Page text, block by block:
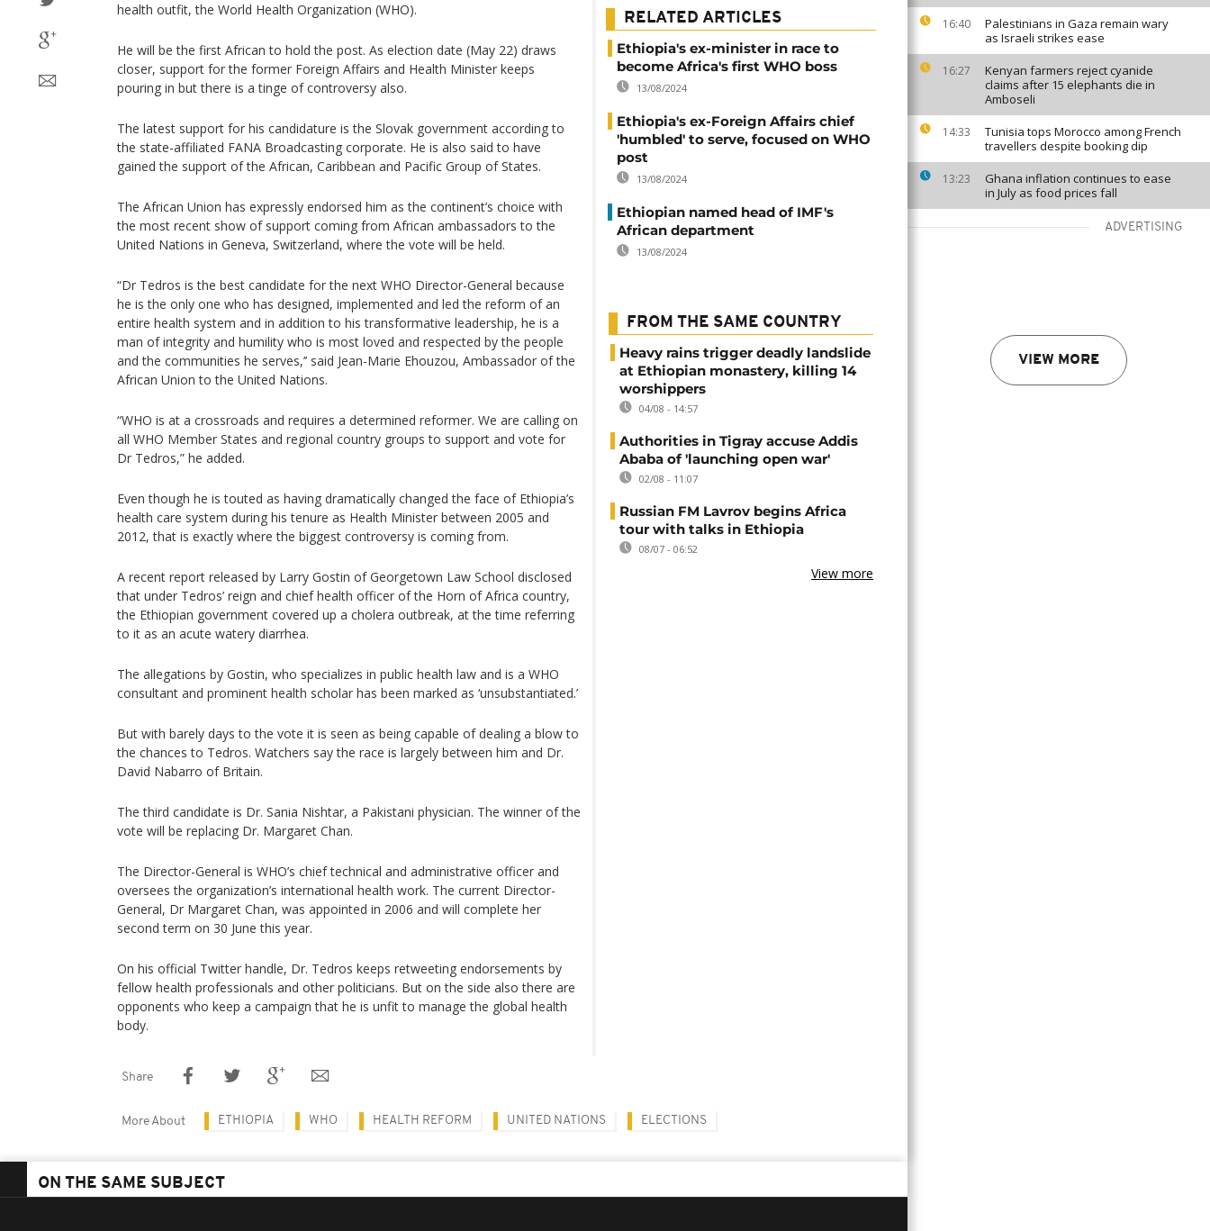
16:40
Palestinians in Gaza remain wary
as Israeli strikes ease
16:27
Kenyan farmers reject cyanide
claims after 15 elephants die in
Amboseli
14:33
Tunisia tops Morocco among French
travellers despite booking dip
13:23
Ghana inflation continues to ease
in July as food prices fall
ADVERTISING
VIEW MORE
health outfit, the World Health Organization (WHO).
He will be the first African to hold the post. As election date (May 22) draws
closer, support for the former Foreign Affairs and Health Minister keeps
pouring in but there is a tinge of controversy also.
The latest support for his candidature is the Slovak government according to
the state-affiliated FANA Broadcasting corporate. He is also said to have
gained the support of the African, Caribbean and Pacific Group of States.
The African Union has expressly endorsed him as the continent’s choice with
the most recent show of support coming from African ambassadors to the
United Nations in Geneva, Switzerland, where the vote will be held.
“Dr Tedros is the best candidate for the next WHO Director-General because
he is the only one who has designed, implemented and led the reform of an
entire health system and in addition to his transformative leadership, he is a
man of integrity and humility who is most loved and respected by the people
and the communities he serves,’’ said Jean-Marie Ehouzou, Ambassador of the
African Union to the United Nations.
“WHO is at a crossroads and requires a determined reformer. We are calling on
all WHO Member States and regional country groups to support and vote for
Dr Tedros,” he added.
Even though he is touted as having dramatically changed the face of Ethiopia’s
health care system during his tenure as Health Minister between 2005 and
2012, that is exactly where the biggest controversy is coming from.
A recent report released by Larry Gostin of Georgetown Law School disclosed
that under Tedros’ reign and chief health officer of the Horn of Africa country,
the Ethiopian government covered up a cholera outbreak, at the time referring
to it as an acute watery diarrhea.
The allegations by Gostin, who specializes in public health law and is a WHO
consultant and prominent health scholar has been marked as ‘unsubstantiated.’
But with barely days to the vote it is seen as being capable of dealing a blow to
the chances to Tedros. Watchers say the race is largely between him and Dr.
David Nabarro of Britain.
The third candidate is Dr. Sania Nishtar, a Pakistani physician. The winner of the
vote will be replacing Dr. Margaret Chan.
The Director-General is WHO’s chief technical and administrative officer and
oversees the organization’s international health work. The current Director-
General, Dr Margaret Chan, was appointed in 2006 and will complete her
second term on 30 June this year.
On his official Twitter handle, Dr. Tedros keeps retweeting endorsements by
fellow health professionals and other politicians. But on the side also there are
opponents who keep a campaign that he is unfit to manage the global health
body.
RELATED ARTICLES
Ethiopia's ex-minister in race to
become Africa's first WHO boss
13/08/2024
Ethiopia's ex-Foreign Affairs chief
'humbled' to serve, focused on WHO
post
13/08/2024
Ethiopian named head of IMF's
African department
13/08/2024
FROM THE SAME COUNTRY
Heavy rains trigger deadly landslide
at Ethiopian monastery, killing 14
worshippers
04/08 - 14:57
Authorities in Tigray accuse Addis
Ababa of 'launching open war'
02/08 - 11:07
Russian FM Lavrov begins Africa
tour with talks in Ethiopia
08/07 - 06:52
View more
Share
More About ETHIOPIA WHO HEALTH REFORM UNITED NATIONS ELECTIONS
ON THE SAME SUBJECT